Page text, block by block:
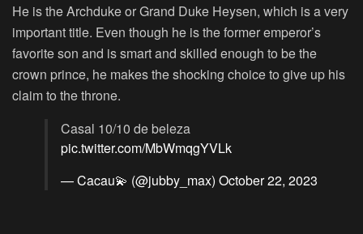
He is the Archduke or Grand Duke Heysen, which is a very
important title. Even though he is the former emperor’s
favorite son and is smart and skilled enough to be the
crown prince, he makes the shocking choice to give up his
claim to the throne.
Casal 10/10 de beleza
pic.twitter.com/MbWmqgYVLk
— Cacau💫 (@jubby_max) October 22, 2023